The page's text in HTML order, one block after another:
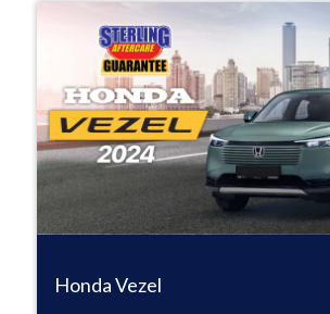
Honda Vezel